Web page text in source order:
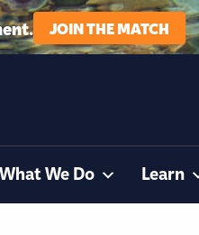
JOIN THE MATCH
What We Do Learn